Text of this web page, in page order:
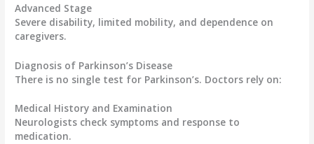
Advanced Stage
Severe disability, limited mobility, and dependence on
caregivers.
Diagnosis of Parkinson’s Disease
There is no single test for Parkinson’s. Doctors rely on:
Medical History and Examination
Neurologists check symptoms and response to
medication.